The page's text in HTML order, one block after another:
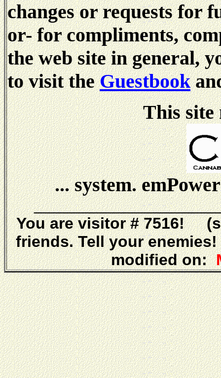
changes or requests for
or- for compliments,
the web site in general,
to visit theGuestbook
This site
... system.
You are visitor # 7516!
friends. Tell your
modified on: